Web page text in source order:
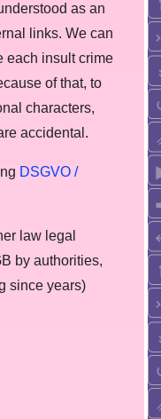
as an
links. We can
each insult crime
of that, to
characters,
accidental.
DSGVO /
law legal
by authorities,
since years)